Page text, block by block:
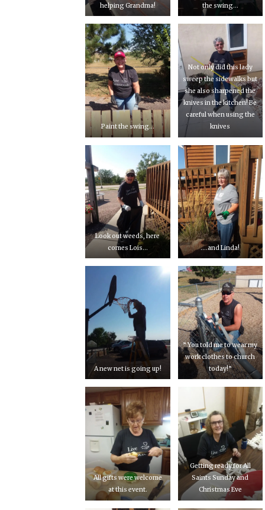
helping Grandma!
the swing…
Paint the swing…
Not only did this lady
sweep the sidewalks but
she also sharpened the
knives in the kitchen! Be
careful when using the
knives
Look out weeds, here
comes Lois…
….and Linda!
A new net is going up!
” You told me to wear my
work clothes to church
today!”
All gifts were welcome
at this event.
Getting ready for All
Saints Sunday and
Christmas Eve